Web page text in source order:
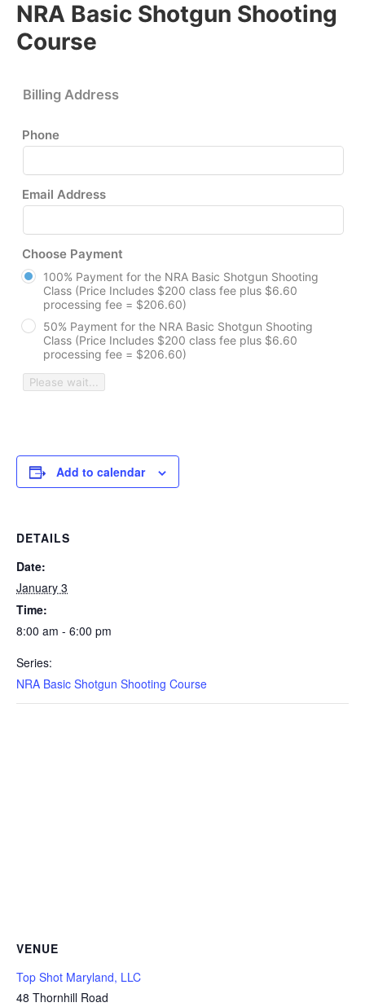
NRA Basic Shotgun Shooting
Course
Billing Address
Phone
Email Address
Choose Payment
100% Payment for the NRA Basic Shotgun Shooting
Class (Price Includes $200 class fee plus $6.60
processing fee = $206.60)
50% Payment for the NRA Basic Shotgun Shooting
Class (Price Includes $200 class fee plus $6.60
processing fee = $206.60)
Please wait...
Add to calendar
DETAILS
Date:
January 3
Time:
8:00 am - 6:00 pm
Series:
NRA Basic Shotgun Shooting Course
VENUE
Top Shot Maryland, LLC
48 Thornhill Road